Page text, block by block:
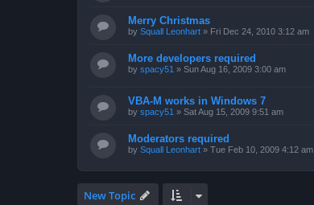
Merry Christmas
by Squall Leonhart » Fri Dec 24, 2010 3:12 am
More developers required
by spacy51 » Sun Aug 16, 2009 3:00 am
VBA-M works in Windows 7
by spacy51 » Sat Aug 15, 2009 9:51 am
Moderators required
by Squall Leonhart » Tue Feb 10, 2009 4:12 am
New Topic